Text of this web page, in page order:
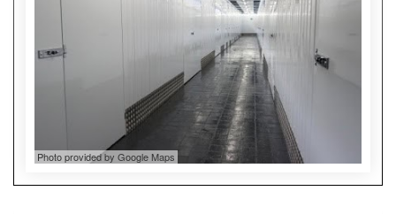
Photo provided by Google Maps